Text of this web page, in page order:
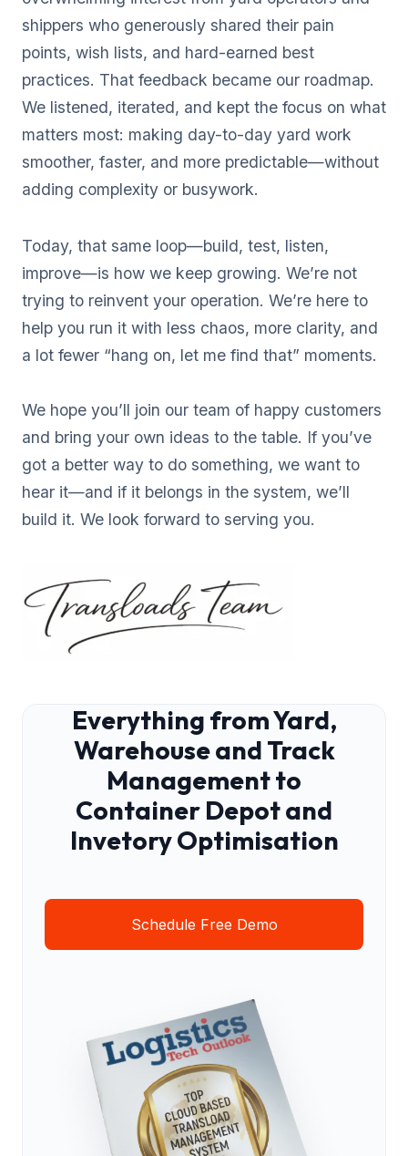
shippers who generously shared their pain
points, wish lists, and hard-earned best
practices. That feedback became our roadmap.
We listened, iterated, and kept the focus on what
matters most: making day-to-day yard work
smoother, faster, and more predictable—without
adding complexity or busywork.
Today, that same loop—build, test, listen,
improve—is how we keep growing. We’re not
trying to reinvent your operation. We’re here to
help you run it with less chaos, more clarity, and
a lot fewer “hang on, let me find that” moments.
We hope you’ll join our team of happy customers
and bring your own ideas to the table. If you’ve
got a better way to do something, we want to
hear it—and if it belongs in the system, we’ll
build it. We look forward to serving you.
Everything from Yard,
Warehouse and Track
Management to
Container Depot and
Invetory Optimisation
Schedule Free Demo